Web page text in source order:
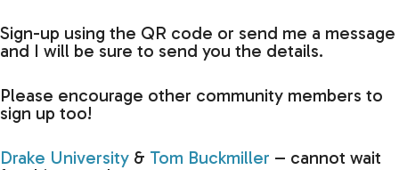
Sign-up using the QR code or send me a message
and I will be sure to send you the details.
Please encourage other community members to
sign up too!
Drake University & Tom Buckmiller – cannot wait